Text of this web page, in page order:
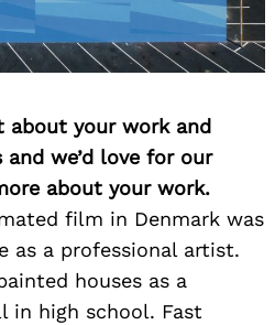
about your work and
and we’d love for our
about your work.
film in Denmark was
as a professional artist.
houses as a
in high school. Fast